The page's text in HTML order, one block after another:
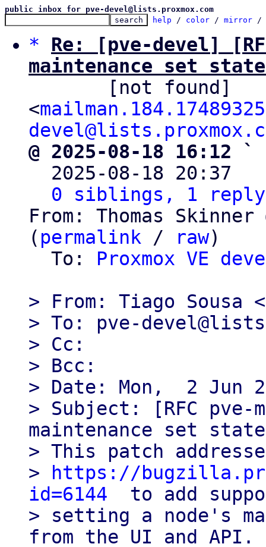
public inbox for pve-devel@lists.proxmox.com
help / color / mirror /
*
Re: [pve-devel]
maintenance set
<
@ 2025-08-18 16:12 `
2025-08-18 20:37
0 siblings, 1
From: Thomas Skinner
( permalink / raw)
  To:
Proxmox VE
> From: Tiago Sousa
> To: pve-
> Cc:
> Bcc:
> Date: Mon,  2 Jun
> Subject: [RFC pve-
maintenance set
> This patch
>
https://
id=6144
to add
> setting a node's
from the UI and API.